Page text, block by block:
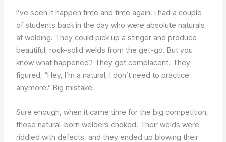
I’ve seen it happen time and time again. I had a couple
of students back in the day who were absolute naturals
at welding. They could pick up a stinger and produce
beautiful, rock-solid welds from the get-go. But you
know what happened? They got complacent. They
figured, “Hey, I’m a natural, I don’t need to practice
anymore.” Big mistake.
Sure enough, when it came time for the big competition,
those natural-born welders choked. Their welds were
riddled with defects, and they ended up blowing their